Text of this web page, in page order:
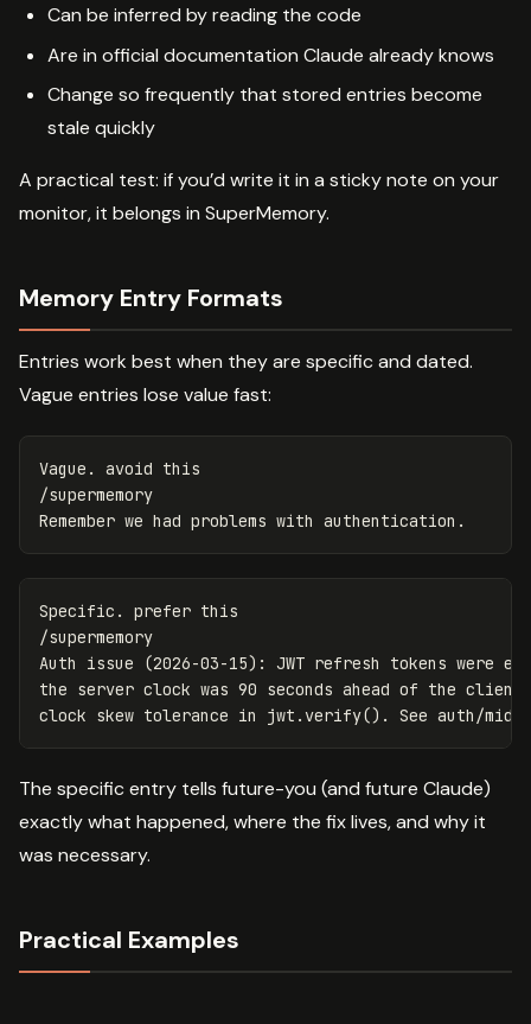
Can be inferred by reading the code
Are in official documentation Claude already knows
Change so frequently that stored entries become
stale quickly
A practical test: if you’d write it in a sticky note on your
monitor, it belongs in SuperMemory.
Memory Entry Formats
Entries work best when they are specific and dated.
Vague entries lose value fast:
Vague. avoid this
/supermemory
Specific. prefer this
/supermemory
Auth issue (2026-03-15): JWT refresh tokens were
the server clock was 90 seconds ahead of the
The specific entry tells future-you (and future Claude)
exactly what happened, where the fix lives, and why it
was necessary.
Practical Examples